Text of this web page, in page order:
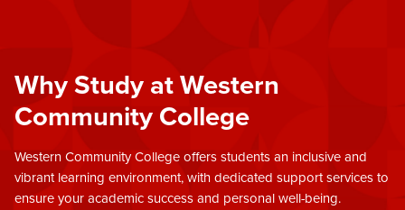
Why Study at Western
Community College
Western Community College offers students an inclusive and
vibrant learning environment, with dedicated support services to
ensure your academic success and personal well-being.